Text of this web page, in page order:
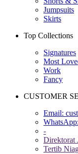
Jumpsuits
Skirts
Top Collections
Signatures
Most
Work
Fancy
CUSTOMER
Email:
-
Direktorat
Tertib